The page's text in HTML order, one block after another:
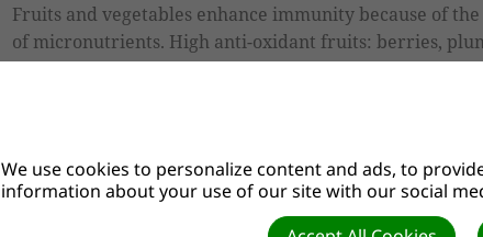
Fruits and vegetables enhance immunity because of
of micronutrients. High anti-oxidant fruits: berries,
prunes, and vegetables: broccoli, brussel sprouts,
Useful links:
BBC - Coronavirus: Stay fit to fight the virus, say
We use cookies to personalize content and ads, to
information about your use of our site with our social